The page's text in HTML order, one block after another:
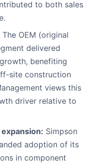
to both sales
The OEM (original
delivered
benefiting
site construction
views this
driver relative to
Simpson
adoption of its
in component